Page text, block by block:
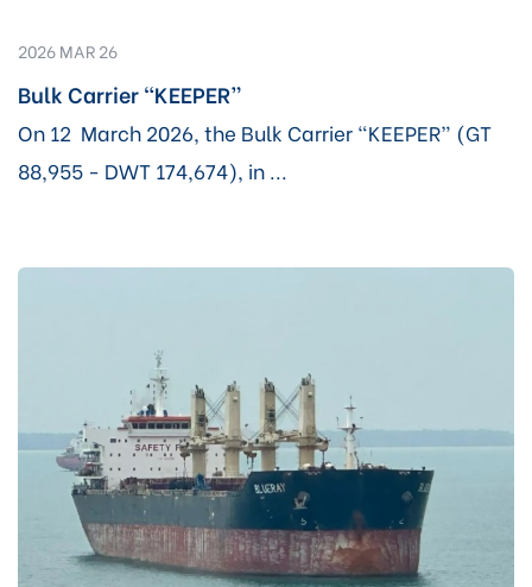
2026 MAR 26
Bulk Carrier “KEEPER”
On 12 March 2026, the Bulk Carrier “KEEPER” (GT
88,955 - DWT 174,674), in ...